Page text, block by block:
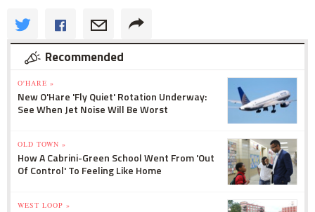
Recommended
O'HARE »
New O'Hare 'Fly Quiet' Rotation Underway:
See When Jet Noise Will Be Worst
OLD TOWN »
How A Cabrini-Green School Went From 'Out
Of Control' To Feeling Like Home
WEST LOOP »